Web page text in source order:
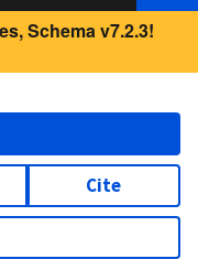
Schema v7.2.3!
Cite